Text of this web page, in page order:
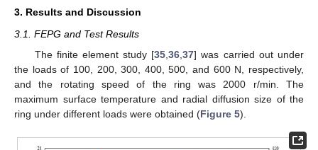
3. Results and Discussion
3.1. FEPG and Test Results
The finite element study [35 ,36 ,37] was carried out under
the loads of 100, 200, 300, 400, 500, and 600 N, respectively,
and the rotating speed of the ring was 2000 r/min. The
maximum surface temperature and radial diffusion size of the
ring under different loads were obtained (Figure 5).